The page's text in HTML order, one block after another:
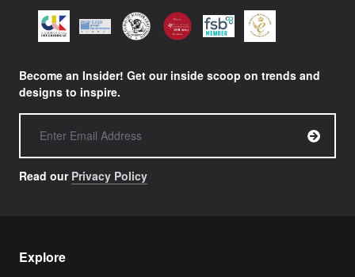
Become an Insider! Get our inside scoop on trends and
designs to inspire.
Read our Privacy Policy
Explore